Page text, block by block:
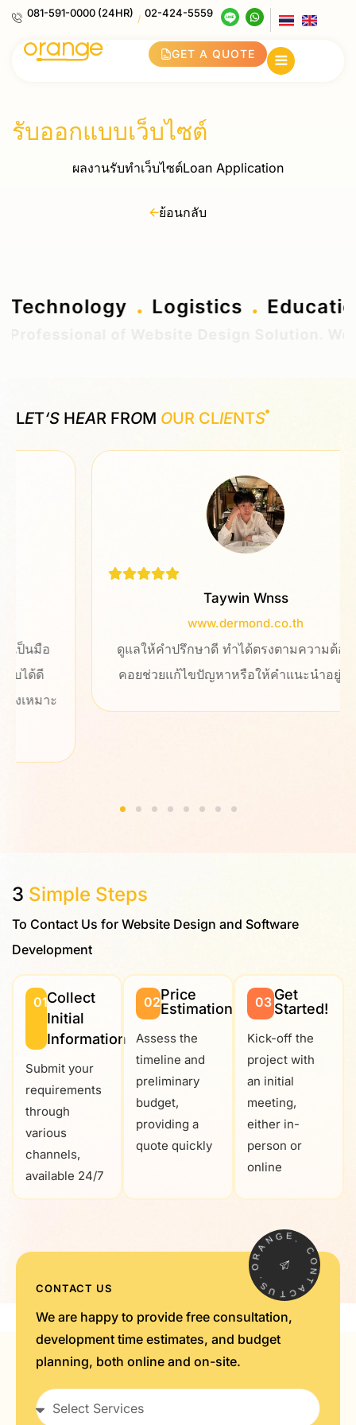
081-591-0000 (24HR) / 02-424-5559
GET A QUOTE
รับออกแบบเว็บไซต์
ผลงานรับทำเว็บไซต์Loan Application
ย้อนกลับ
. Technology . Logistics .
LET‘S HEAR FROM OUR CLIENTS
Taywin Wnss
www.dermond.co.th
ดูแลให้คำปรึกษาดี ทำได้ตรงตามความต้องการ
คอยช่วยแก้ไขปัญหาหรือให้คำแนะนำอยู่ตลอด
3 Simple Steps
To Contact Us for Website Design and Software
Development
01Collect
Initial
Information
Submit your
requirements
through
various
channels,
available 24/7
02Price
Estimation
Assess the
timeline and
preliminary
budget,
providing a
quote quickly
03Get
Started!
Kick-off the
project with
an initial
meeting,
either in-
person or
online
CONTACT US
We are happy to provide free consultation,
development time estimates, and budget
planning, both online and on-site.
C
O
N
T
A
C
T
U
S
O
R
A
NGE